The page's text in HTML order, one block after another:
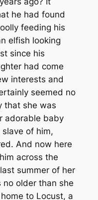
he had found
feeding his
elfish looking
since his
had come
interests and
seemed no
that she was
adorable baby
of him,
And now here
across the
summer of her
no older than she
to Locust, a